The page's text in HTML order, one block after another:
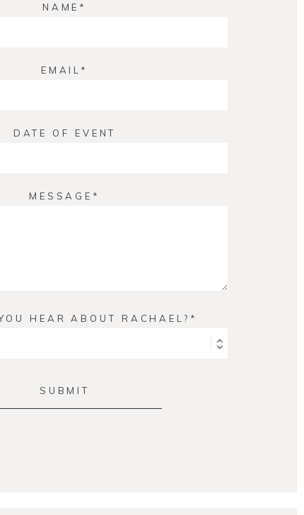
NAME
EMAIL
DATE OF EVENT
MESSAGE
HEAR ABOUT RACHAEL?
SUBMIT